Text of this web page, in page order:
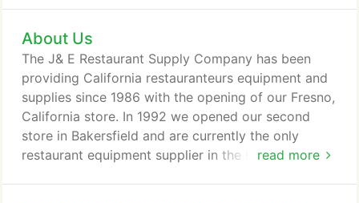
About Us
read more
The J& E Restaurant Supply Company has been
providing California restauranteurs equipment and
supplies since 1986 with the opening of our Fresno,
California store. In 1992 we opened our second
store in Bakersfield and are currently the only
restaurant equipment supplier in the Bakersfield